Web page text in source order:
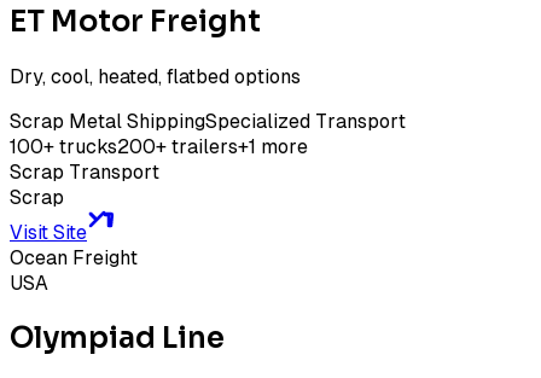
ET Motor Freight
Dry, cool, heated, flatbed options
Scrap Metal ShippingSpecialized Transport
100+ trucks200+ trailers+1 more
Scrap Transport
Scrap
Visit Site
Ocean Freight
USA
Olympiad Line